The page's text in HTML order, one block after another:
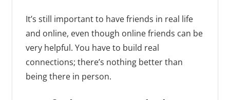
It’s still important to have friends in real life
and online, even though online friends can be
very helpful. You have to build real
connections; there’s nothing better than
being there in person.